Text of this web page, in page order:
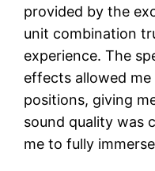
provided by the
unit combination
experience. The
effects allowed
positions, giving
sound quality was
me to fully